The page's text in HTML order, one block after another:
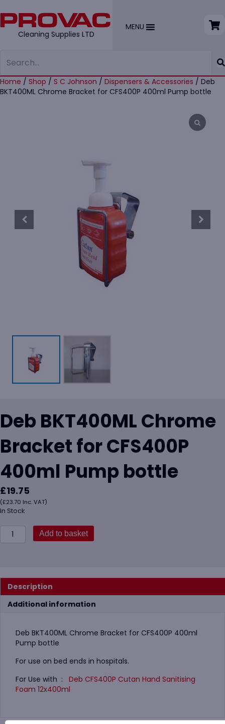
Cleaning Supplies LTD
MENU
Home / Shop / S C Johnson / Dispensers & Accessories / Deb
BKT400ML Chrome Bracket for CFS400P 400ml Pump bottle
Deb BKT400ML Chrome
Bracket for CFS400P
400ml Pump bottle
£19.75
(£23.70 Inc. VAT)
In Stock
Deb
BKT400ML
CFS400P
400ml
Pump
Add to basket
Description
Additional information
Deb BKT400ML Chrome Bracket for CFS400P 400ml
Pump bottle
For use on bed ends in hospitals.
For Use with : Deb CFS400P Cutan Hand Sanitising
Foam 12x400ml